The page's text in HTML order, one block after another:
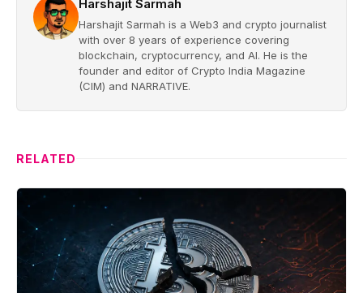
Harshajit Sarmah
Harshajit Sarmah is a Web3 and crypto journalist
with over 8 years of experience covering
blockchain, cryptocurrency, and AI. He is the
founder and editor of Crypto India Magazine
(CIM) and NARRATIVE.
RELATED